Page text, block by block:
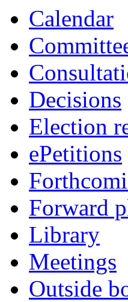
Calendar
Decisions
Election
ePetitions
Forward
Library
Meetings
Outside
of
of
pm